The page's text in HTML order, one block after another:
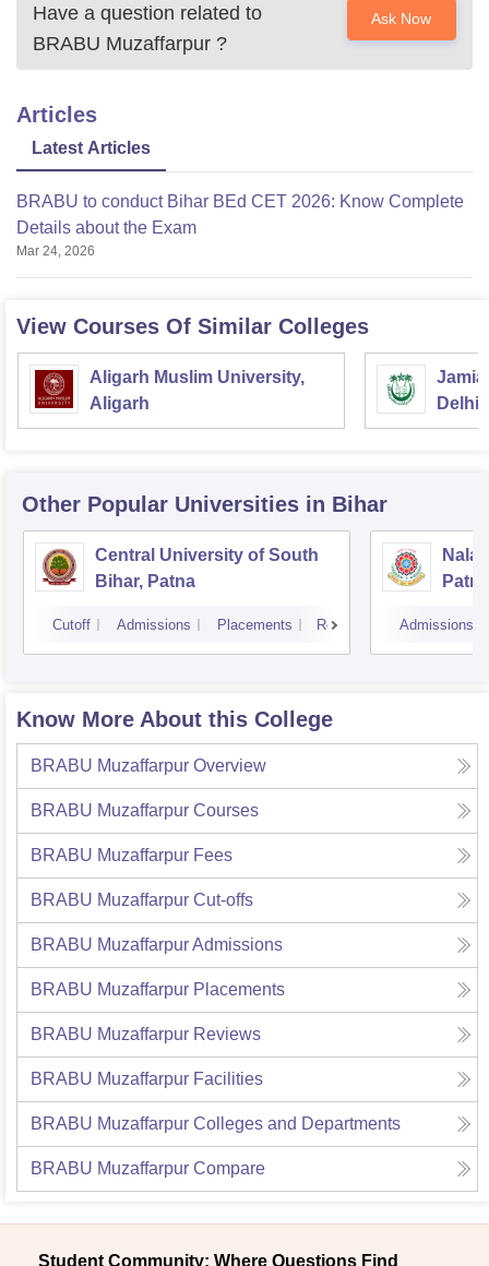
Have a question related to
BRABU Muzaffarpur ?
Ask Now
Articles
Latest Articles
BRABU to conduct Bihar BEd CET 2026: Know Complete
Details about the Exam
Mar 24, 2026
View Courses Of Similar Colleges
Aligarh Muslim University,
Aligarh
Jamia
Delhi
Other Popular Universities in Bihar
Central University of South
Bihar, Patna
Cutoff Admissions Placements Reviews
Patna
Admissions
Know More About this College
BRABU Muzaffarpur Overview
BRABU Muzaffarpur Courses
BRABU Muzaffarpur Fees
BRABU Muzaffarpur Cut-offs
BRABU MuzaffarpurAdmissions
BRABU Muzaffarpur Placements
BRABU Muzaffarpur Reviews
BRABU Muzaffarpur Facilities
BRABU Muzaffarpur Colleges and Departments
BRABU Muzaffarpur Compare
Student Community: Where Questions Find